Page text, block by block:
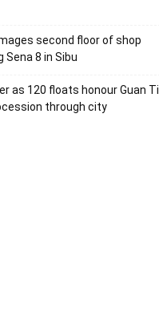
second floor of shop
Sena 8 in Sibu
as 120 floats honour Guan Ti
through city